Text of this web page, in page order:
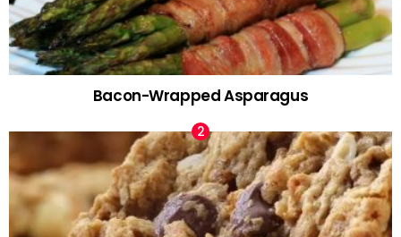
Bacon-Wrapped Asparagus